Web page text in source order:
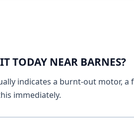
TODAY NEAR BARNES?
indicates a burnt-out motor, a
immediately.